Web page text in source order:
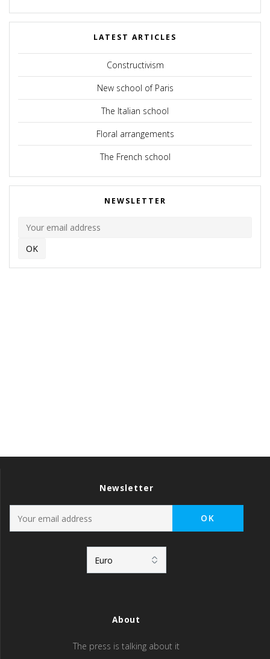
LATEST ARTICLES
Constructivism
New school of Paris
The Italian school
Floral arrangements
The French school
NEWSLETTER
Newsletter
About
The press is talking about it